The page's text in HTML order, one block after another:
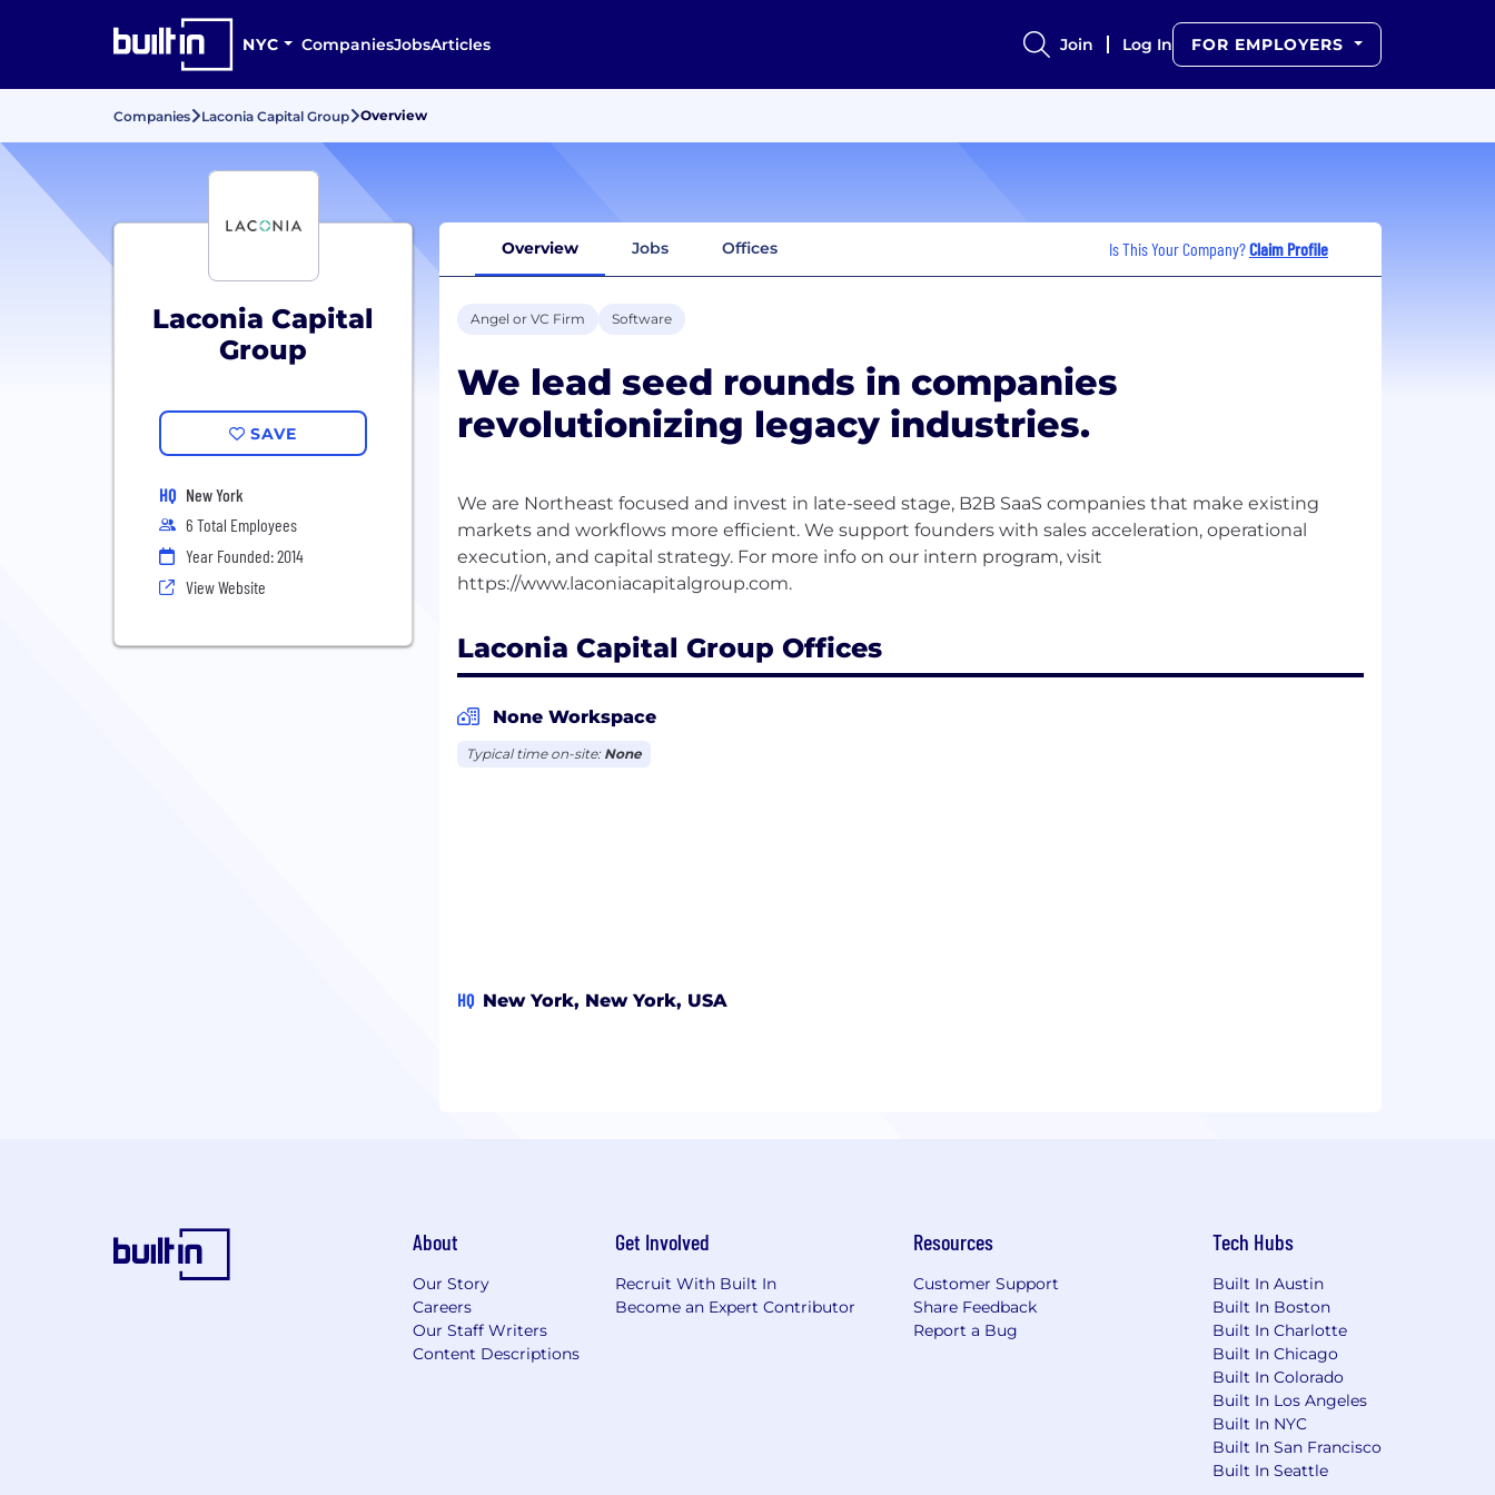
NYC CompaniesJobsArticles Join Log In FOR EMPLOYERS
Companies Laconia Capital Group Overview
Laconia Capital
Group
SAVE
HQ New York
6 Total Employees
Year Founded: 2014
View Website
Overview Jobs Offices Is This Your Company?Claim Profile
Angel or VC Firm Software
We lead seed rounds in companies
revolutionizing legacy industries.
We are Northeast focused and invest in late-seed stage, B2B SaaS companies that make existing
markets and workflows more efficient. We support founders with sales acceleration, operational
execution, and capital strategy. For more info on our intern program, visit
Laconia Capital Group Offices
None Workspace
Typical time on-site: None
HQ New York, New York, USA
About
Our Story
Careers
Our Staff Writers
Content Descriptions
Get Involved
Recruit With Built In
Become an Expert Contributor
Resources
Customer Support
Share Feedback
Report a Bug
Tech Hubs
Built In Austin
Built In Boston
Built In Charlotte
Built In Chicago
Built In Colorado
Built In Los Angeles
Built In NYC
Built In San Francisco
Built In Seattle